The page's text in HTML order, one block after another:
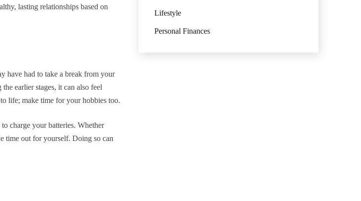
lasting relationships based on
have had to take a break from your
earlier stages, it can also feel
life; make time for your hobbies too.
charge your batteries. Whether
time out for yourself. Doing so can
Lifestyle
Personal Finances